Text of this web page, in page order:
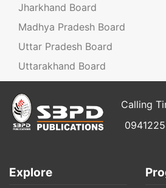
Jharkhand Board
Madhya Pradesh Board
Uttar Pradesh Board
Uttarakhand Board
Calling
Explore